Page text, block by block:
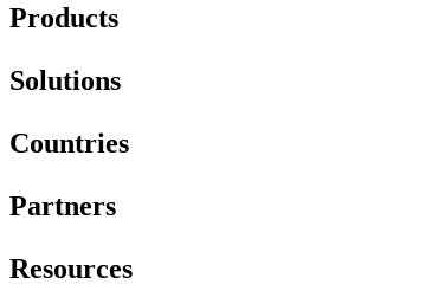
Products
Solutions
Countries
Partners
Resources